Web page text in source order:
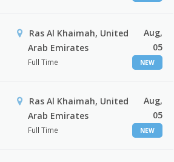
Ras Al Khaimah, United
Arab Emirates
Full Time
Aug,
05
NEW
Ras Al Khaimah, United
Arab Emirates
Full Time
Aug,
05
NEW